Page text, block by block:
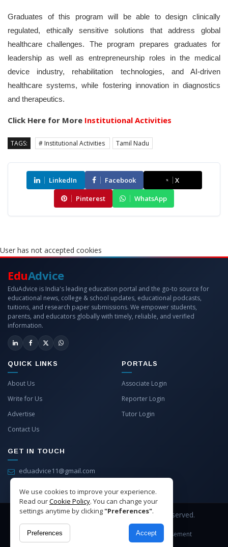
Graduates of this program will be able to design clinically
regulated, ethically sensitive solutions that address global
healthcare challenges. The program prepares graduates for
leadership as well as entrepreneurship roles in the medical
device industry, rehabilitation technologies, and AI-driven
healthcare systems, while fostering innovation in diagnostics
and therapeutics.
Click Here for More Institutional Activities
TAGS: # Institutional Activities Tamil Nadu
LinkedIn Facebook
X
Pinterest
WhatsApp
User has not accepted cookies
We use cookies to improve your experience.
Read ourCookie Policy. You can change your
settings anytime by clicking"Preferences".
Preferences Accept
EduAdvice
EduAdvice is India's leading education portal and the go-to source for
educational news, college & school updates, educational podcasts,
tuitions, and research paper submissions. We empower students,
parents, and educators globally with timely, reliable, and verified
information.
QUICK LINKS
About Us
Write for Us
Advertise
Contact Us
PORTALS
Associate Login
Reporter Login
Tutor Login
GET IN TOUCH
eduadvice11@gmail.com
Copyright © 2026 EduAdvice. All Rights Reserved.
Site Terms Privacy
Advertisement